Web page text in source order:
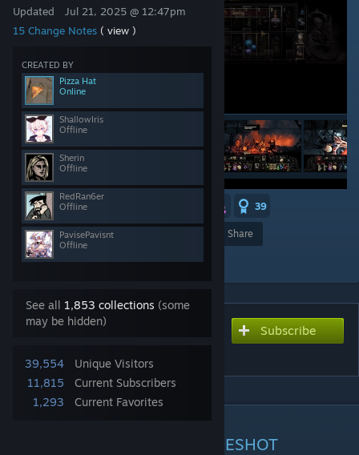
Updated
Jul 21, 2025 @ 12:47pm
15 Change Notes ( view )
CREATED BY
Pizza Hat
Online
ShallowIris
Offline
Sherin
Offline
RedRan6er
Offline
PavisePavisnt
Offline
See all 1,853 collections (some
may be hidden)
39,554
Unique Visitors
11,815
Current Subscribers
1,293
Current Favorites
7 2 39
Award
Share
Add to Collection
Subscribe to download Subscribe
CONTAINS SPOILERS FOR ONESHOT